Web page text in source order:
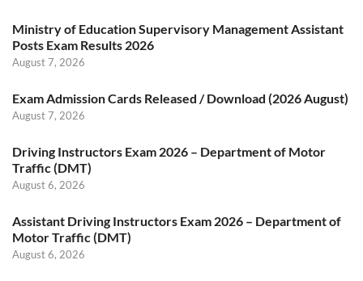
Ministry of Education Supervisory Management Assistant
Posts Exam Results 2026
August 7, 2026
Exam Admission Cards Released / Download (2026 August)
August 7, 2026
Driving Instructors Exam 2026 – Department of Motor
Traffic (DMT)
August 6, 2026
Assistant Driving Instructors Exam 2026 – Department of
Motor Traffic (DMT)
August 6, 2026